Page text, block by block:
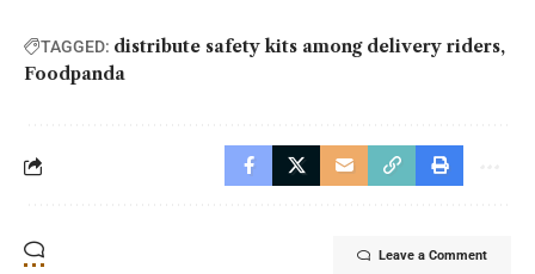
TAGGED: distribute safety kits among delivery riders
Foodpanda
Leave a Comment